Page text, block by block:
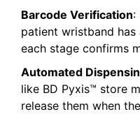
Barcode Verification:
patient wristband has
each stage confirms
Automated
like BD Pyxis™ store
release them when